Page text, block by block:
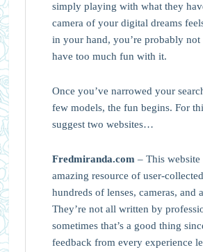
simply playing with what they
camera of your digital dreams
in your hand, you’re probably not
have too much fun with it.
Once you’ve narrowed your
few models, the fun begins. For
suggest two websites…
Fredmiranda.com – This website
amazing resource of user-collected
hundreds of lenses, cameras, and
They’re not all written by
sometimes that’s a good thing
feedback from every experience